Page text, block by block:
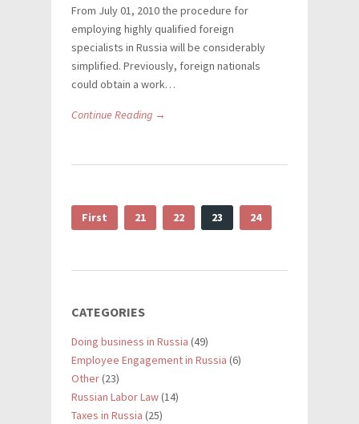
From July 01, 2010 the procedure for
employing highly qualified foreign
specialists in Russia will be considerably
simplified. Previously, foreign nationals
could obtain a work…
Continue Reading →
First 21 22 23 24
CATEGORIES
Doing business in Russia (49)
Employee Engagement in Russia (6)
Other(23)
Russian Labor Law(14)
Taxes in Russia (25)